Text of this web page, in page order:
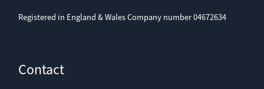
Registered in England & Wales Company number 04672634
Contact